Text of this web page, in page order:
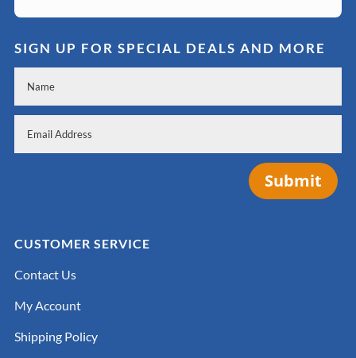
SIGN UP FOR SPECIAL DEALS AND MORE
Submit
CUSTOMER SERVICE
Contact Us
My Account
Shipping Policy